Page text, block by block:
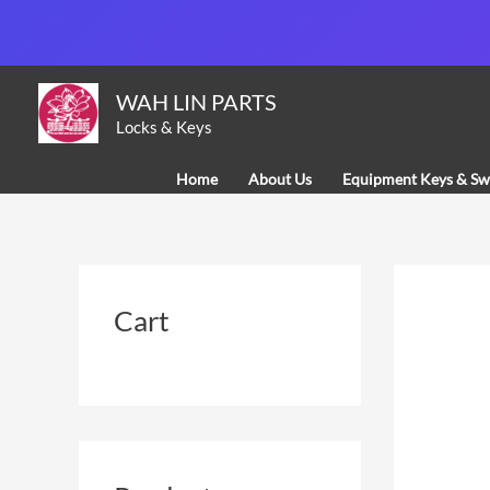
content
WAH LIN PARTS
Locks & Keys
Home About Us Equipment Keys &
Cart